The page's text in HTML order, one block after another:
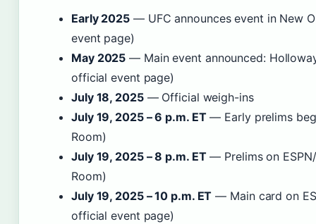
Early 2025 — UFC announces event in New
event page)
May 2025 — Main event announced:
official event page)
July 18, 2025— Official weigh-ins
July 19, 2025 – 6 p.m. ET— Early prelims
Room)
July 19, 2025 – 8 p.m. ET— Prelims on ESPN/
Room)
July 19, 2025 – 10 p.m. ET — Main card on
official event page)